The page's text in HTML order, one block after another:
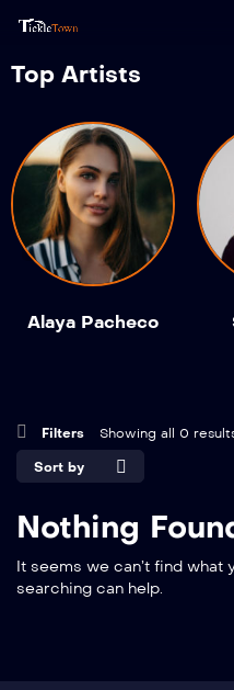
Top Artists
Alaya Pacheco
Filters Showing all 0
Sort by
Nothing
It seems we can’t find what
searching can help.